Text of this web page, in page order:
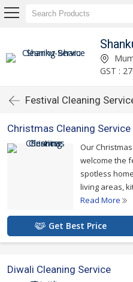
GST :
Festival Cleaning
Christmas Cleaning Service
Our
welcome the
spotless
living areas,
Read More
Get Best Price
Diwali Cleaning Service